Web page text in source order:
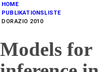
HOME
PUBLIKATIONSLISTE
DORAZIO 2010
Models for